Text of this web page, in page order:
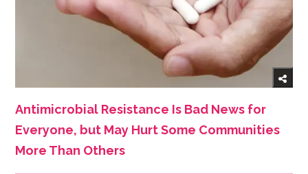
Antimicrobial Resistance Is Bad News for
Everyone, but May Hurt Some Communities
More Than Others